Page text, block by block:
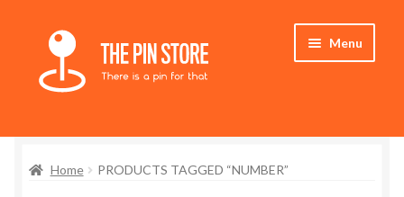
Skip
navigation
Skip
content
Menu
StoreHome PRODUCTS TAGGED “NUMBER”